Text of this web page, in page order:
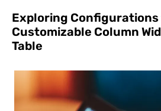
Exploring
Customizable Column
Table